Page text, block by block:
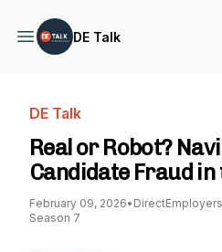
DE Talk
DE Talk
Real or Robot?
Candidate Fraud in
February 09, 2026•
Season 7